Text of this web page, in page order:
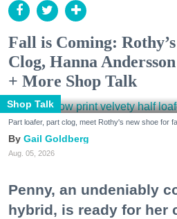
Fall is Coming:
Clog, Hanna
+ More Shop Talk
Shop Talk
Part loafer, part clog, meet Rothy's new shoe for
Gail Goldberg
Aug. 05, 2026
Penny, an undeniably
hybrid, is ready for her